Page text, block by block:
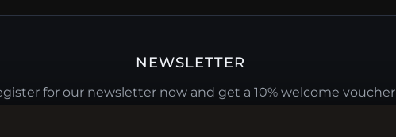
NEWSLETTER
for our newsletter now and get a 10% welcome voucher